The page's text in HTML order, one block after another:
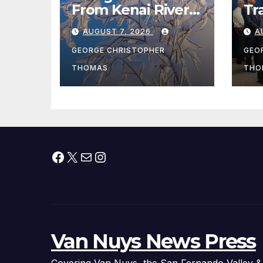
From Kenai River
During Peak
Fishing Season
AUGUST 7, 2026
GEORGE CHRISTOPHER
THOMAS
Facebook
X MailInstagram
Van Nuys News Press